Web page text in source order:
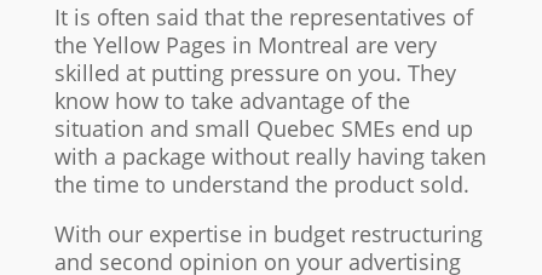
It is often said that the representatives of
the Yellow Pages in Montreal are very
skilled at putting pressure on you. They
know how to take advantage of the
situation and small Quebec SMEs end up
with a package without really having taken
the time to understand the product sold.
With our expertise in budget restructuring
and second opinion on your advertising